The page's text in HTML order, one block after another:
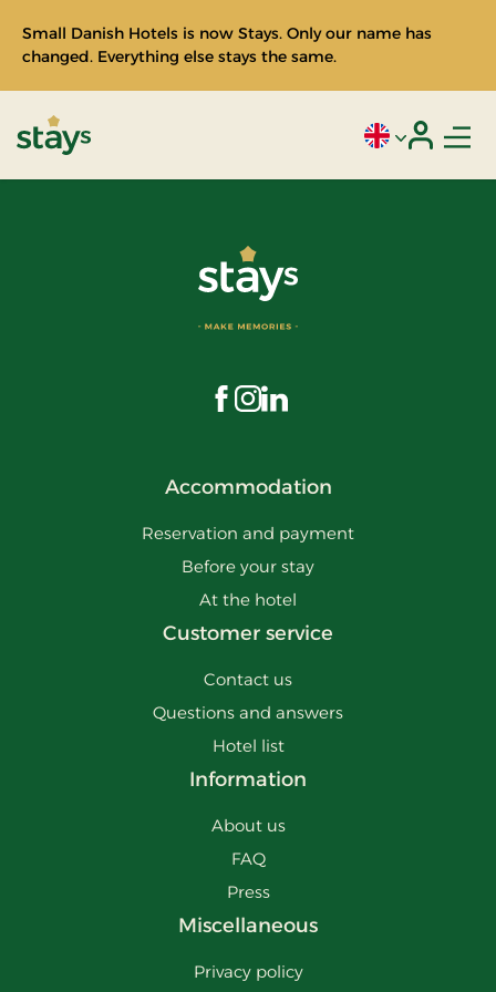
Small Danish Hotels is now Stays. Only our name has
changed. Everything else stays the same.
Current
Visit us on Facebook
Visit us on Instagram
Visit us on LinkedIn
Accommodation
Reservation and payment
Before your stay
At the hotel
Customer service
Contact us
Questions and answers
Hotel list
Information
About us
FAQ
Press
Miscellaneous
Privacy policy